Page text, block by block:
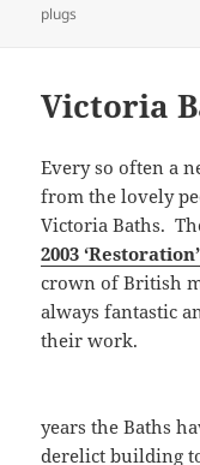
on
plugs
Victoria
Every so often a
from the lovely
Victoria Baths.
2003
crown of British
always fantastic
their work.
years the Baths
derelict building